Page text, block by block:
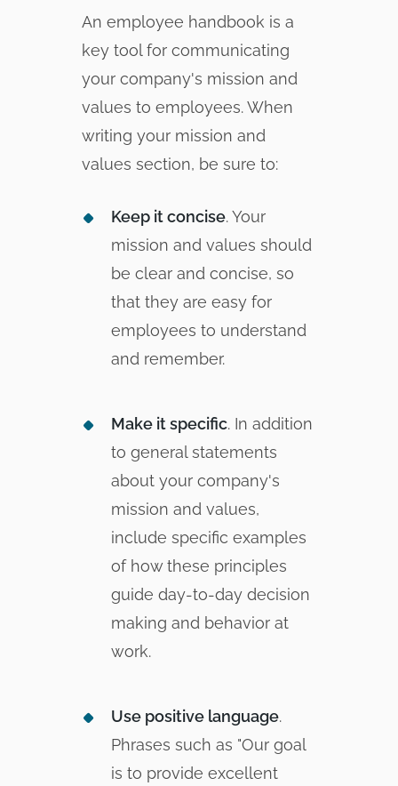
An employee handbook is a
key tool for communicating
your company's mission and
values to employees. When
writing your mission and
values section, be sure to:
Keep it concise. Your
mission and values should
be clear and concise, so
that they are easy for
employees to understand
and remember.
Make it specific. In addition
to general statements
about your company's
mission and values,
include specific examples
of how these principles
guide day-to-day decision
making and behavior at
work.
Use positive language.
Phrases such as "Our goal
is to provide excellent